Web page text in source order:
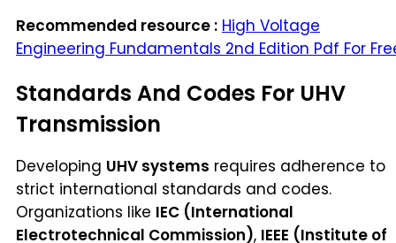
Recommended resource : High Voltage
Engineering Fundamentals 2nd Edition Pdf For
Standards And Codes For UHV
Transmission
Developing UHV systems requires adherence to
strict international standards and codes.
Organizations like IEC (International
Electrotechnical Commission), IEEE (Institute of